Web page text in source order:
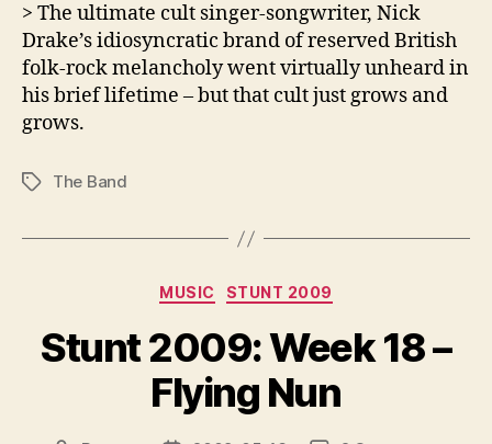
> The ultimate cult singer-songwriter, Nick
Drake’s idiosyncratic brand of reserved British
folk-rock melancholy went virtually unheard in
his brief lifetime – but that cult just grows and
grows.
TagsThe Band
Categories
MUSIC STUNT 2009
Stunt 2009: Week 18 –
Flying Nun